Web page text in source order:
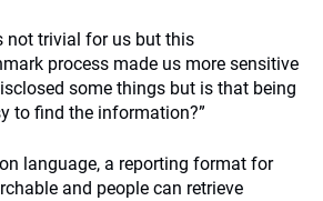
not trivial for us but this
process made us more sensitive
some things but is that being
to find the information?”
language, a reporting format for
and people can retrieve